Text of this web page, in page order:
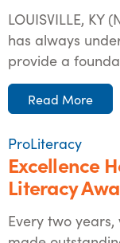
LOUISVILLE, KY
has always
provide a
Read More
ProLiteracy
Excellence
Literacy
Every two